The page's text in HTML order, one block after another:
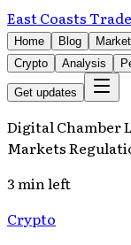
East Coasts
Home Blog
Crypto
Analysis
Get updates
Digital Chamber
Markets
3 min left
Crypto